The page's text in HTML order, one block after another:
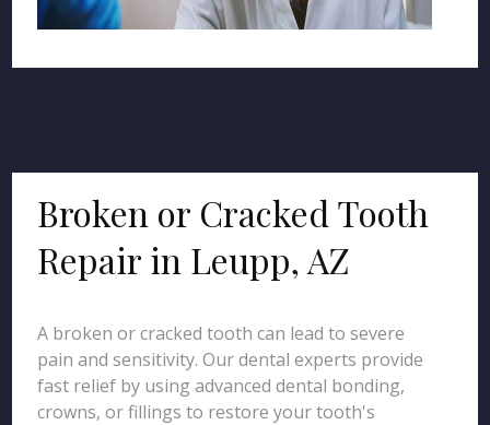
Broken or Cracked Tooth
Repair in Leupp, AZ
A broken or cracked tooth can lead to severe
pain and sensitivity. Our dental experts provide
fast relief by using advanced dental bonding,
crowns, or fillings to restore your tooth's